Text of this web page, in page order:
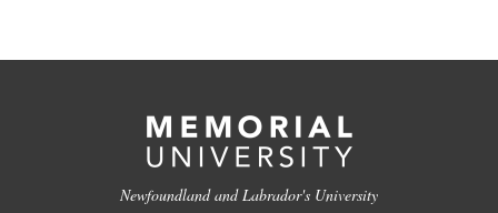
Newfoundland and Labrador's University